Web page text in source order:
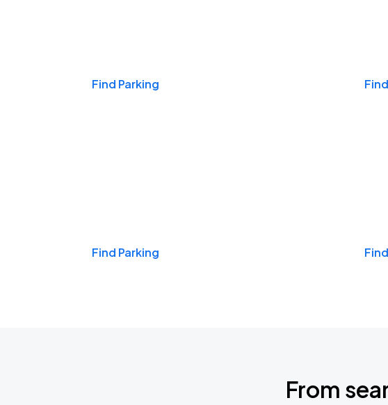
Find Parking
Find Parking
From